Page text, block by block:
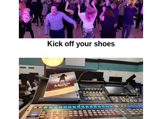
Kick off your shoes